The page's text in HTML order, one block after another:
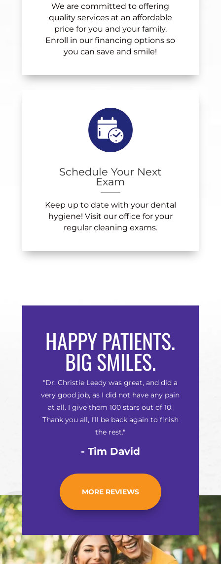
We are committed to offering
quality services at an affordable
price for you and your family.
Enroll in our financing options so
you can save and smile!
Schedule Your Next
Exam
Keep up to date with your dental
hygiene! Visit our office for your
regular cleaning exams.
HAPPY PATIENTS.
BIG SMILES.
"Dr. Christie Leedy was great, and did a
very good job, as I did not have any pain
at all. I give them 100 stars out of 10.
Thank you all, I’ll be back again to finish
the rest."
- Tim David
MORE REVIEWS